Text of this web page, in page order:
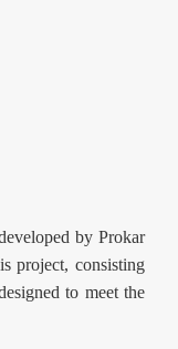
by Prokar
project, consisting
to meet the